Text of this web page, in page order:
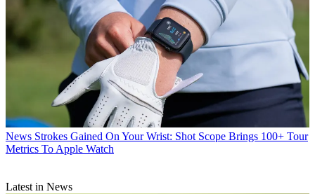
News Strokes Gained On Your Wrist: Shot Scope Brings 100+ Tour
Metrics To Apple Watch
Latest in News